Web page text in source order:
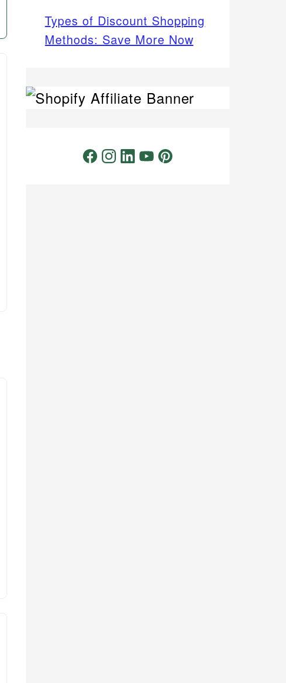
Types of Discount Shopping
Methods: Save More Now